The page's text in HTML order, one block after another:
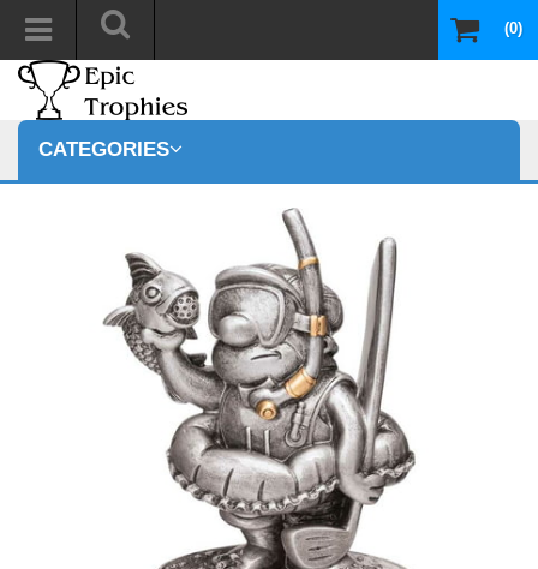
(0)
CATEGORIES